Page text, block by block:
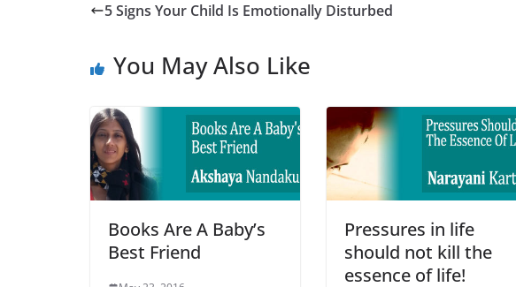
5 Signs Your Child Is Emotionally Disturbed
You May Also Like
Books Are A Baby’s
Best Friend
Pressures in life
should not kill the
essence of life!